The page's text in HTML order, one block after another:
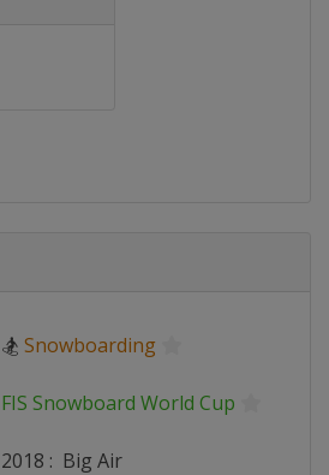
🏂 Snowboarding
FIS Snowboard World Cup
2018 : Big Air